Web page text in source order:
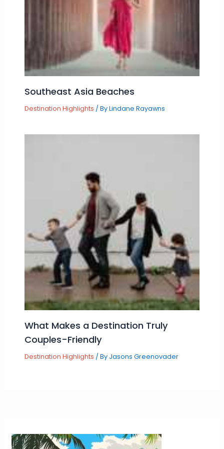
Southeast Asia Beaches
Destination Highlights / ByLindane Rayawns
What Makes a Destination Truly
Couples-Friendly
Destination Highlights / By Jasons Greenovader